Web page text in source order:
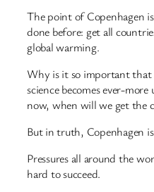
The point of Copenhagen
done before: get all
global warming.
Why is it so important that
science becomes ever-
now, when will we get the
But in truth, Copenhagen
Pressures all around the
hard to succeed.